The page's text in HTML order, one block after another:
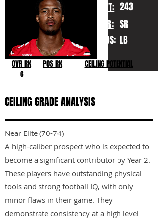
WT:
YR:
POS:
243
SR
LB
OVR RK
6
POS RK CEILING POTENTIAL
CEILING GRADE ANALYSIS
Near Elite (70-74)
A high-caliber prospect who is expected to
become a significant contributor by Year 2.
These players have outstanding physical
tools and strong football IQ, with only
minor flaws in their game. They
demonstrate consistency at a high level